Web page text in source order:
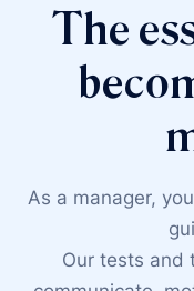
The
As a manager,
Our tests and